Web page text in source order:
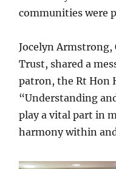
communities were
Jocelyn Armstrong,
Trust, shared a
patron, the Rt Hon
“Understanding
play a vital part in
harmony within